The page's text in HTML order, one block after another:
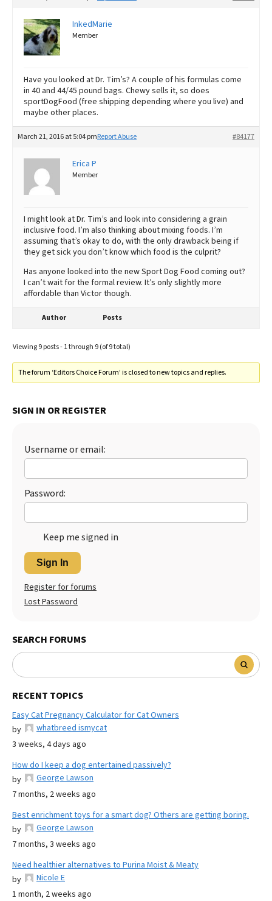
InkedMarie
Member
Have you looked at Dr. Tim’s? A couple of his formulas come
in 40 and 44/45 pound bags. Chewy sells it, so does
sportDogFood (free shipping depending where you live) and
maybe other places.
March 21, 2016 at 5:04 pm #84177
Report Abuse
Erica P
Member
I might look at Dr. Tim’s and look into considering a grain
inclusive food. I’m also thinking about mixing foods. I’m
assuming that’s okay to do, with the only drawback being if
they get sick you don’t know which food is the culprit?
Has anyone looked into the new Sport Dog Food coming out?
I can’t wait for the formal review. It’s only slightly more
affordable than Victor though.
Author Posts
Viewing 9 posts - 1 through 9 (of 9 total)
The forum ‘Editors Choice Forum’ is closed to new topics and replies.
SIGN IN OR REGISTER
Username or email:
Password:
Keep me signed in
Sign In
Register for forums
Lost Password
SEARCH FORUMS
RECENT TOPICS
Easy Cat Pregnancy Calculator for Cat Owners
by
whatbreed ismycat
3 weeks, 4 days ago
How do I keep a dog entertained passively?
by
George Lawson
7 months, 2 weeks ago
Best enrichment toys for a smart dog? Others are getting boring.
by
George Lawson
7 months, 3 weeks ago
Need healthier alternatives to Purina Moist & Meaty
by
Nicole E
1 month, 2 weeks ago